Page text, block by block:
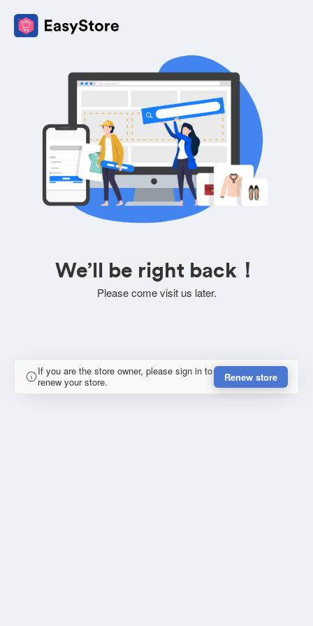
We’ll be right back！
Please come visit us later.
If you are the store owner, please sign in to
renew your store.
Renew store